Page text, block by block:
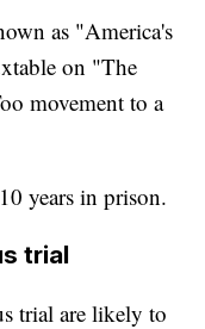
as "America's
on "The
movement to a
years in prison.
trial
trial are likely to